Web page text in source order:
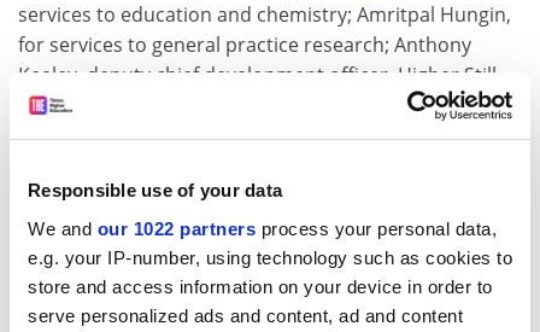
Responsible use of your data
We and our 1022 partners process your personal data,
e.g. your IP-number, using technology such as cookies to
store and access information on your device in order to
serve personalized ads and content, ad and content
services to education and chemistry; Amritpal Hungin,
for services to general practice research; Anthony
Keeley, deputy chief development officer, Higher Still
Development Unit; Laurence Keen, president, British
Archaeological Association, for services to archaeology;
Nottingham, for services to ecclesiastical history; Alan
Marsh, for services to social policy research; Barry
McCormick, for services to paediatric audiology;
Christopher McGhie, former chairman, Dumfries and
Galloway College, for services to education and